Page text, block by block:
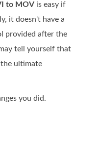
to MOV is easy if
it doesn't have a
provided after the
tell yourself that
ultimate
you did.